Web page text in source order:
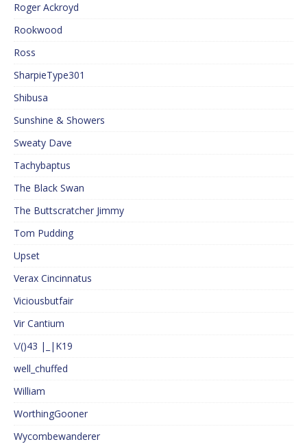
Roger Ackroyd
Rookwood
Ross
SharpieType301
Shibusa
Sunshine & Showers
Sweaty Dave
Tachybaptus
The Black Swan
The Buttscratcher Jimmy
Tom Pudding
Upset
Verax Cincinnatus
Viciousbutfair
Vir Cantium
\/()43 |_|K19
well_chuffed
William
WorthingGooner
Wycombewanderer